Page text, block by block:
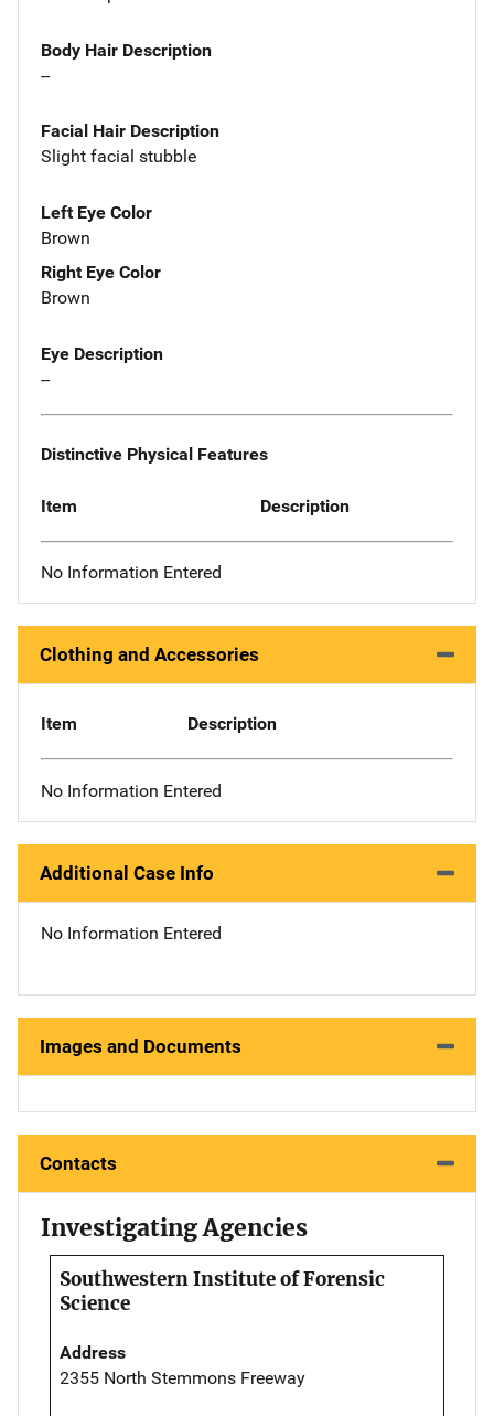
Body Hair Description
--
Facial Hair Description
Slight facial stubble
Left Eye Color
Brown
Right Eye Color
Brown
Eye Description
--
Distinctive Physical Features
Item Description
No Information Entered
Clothing and Accessories
Item Description
No Information Entered
Additional Case Info
No Information Entered
Images and Documents
Contacts
Investigating Agencies
Southwestern Institute of Forensic
Science
Address
2355 North Stemmons Freeway